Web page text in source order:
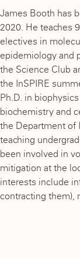
James Booth has
2020. He teaches
electives in
epidemiology and
the Science Club
the InSPIRE
Ph.D. in
biochemistry and
the Department of
teaching
been involved in
mitigation at the
interests include
contracting them),